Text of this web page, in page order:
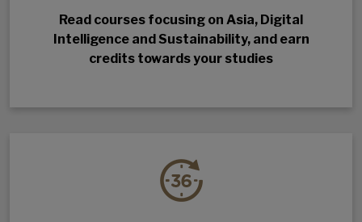
Read courses focusing on Asia, Digital
Intelligence and Sustainability, and earn
credits towards your studies